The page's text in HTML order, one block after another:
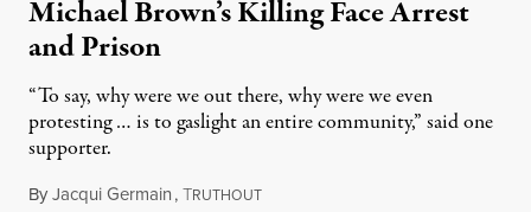
Michael Brown’s Killing Face Arrest
and Prison
“To say, why were we out there, why were we even
protesting … is to gaslight an entire community,” said one
supporter.
ByJacqui Germain,TRUTHOUTAugust 8, 2026